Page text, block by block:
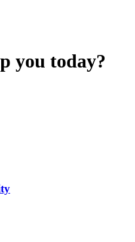
you today?